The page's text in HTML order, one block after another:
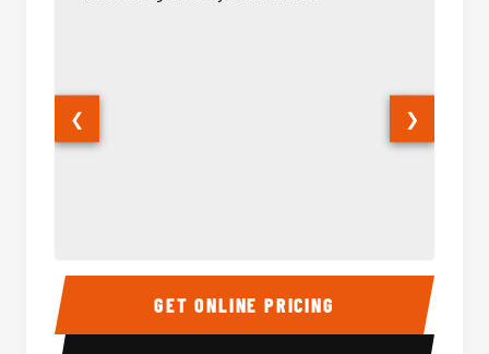
40 Passenger Party Bus Interior 40
❮ ❯
GET ONLINE PRICING